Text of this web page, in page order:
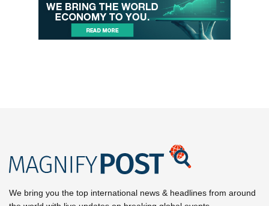
We bring you the top international news & headlines from around